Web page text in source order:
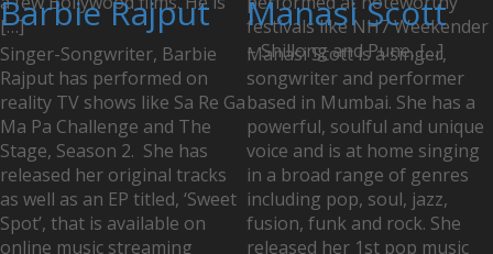
[…]
festivals like NH7 Weekender
– Shillong and Pune, […]
Barbie Rajput
Singer-Songwriter, Barbie
Rajput has performed on
reality TV shows like Sa Re Ga
Ma Pa Challenge and The
Stage, Season 2. She has
released her original tracks
as well as an EP titled, ‘Sweet
Spot’, that is available on
online music streaming
Manasi Scott
Manasi Scott is a singer,
songwriter and performer
based in Mumbai. She has a
powerful, soulful and unique
voice and is at home singing
in a broad range of genres
including pop, soul, jazz,
fusion, funk and rock. She
released her 1st pop music